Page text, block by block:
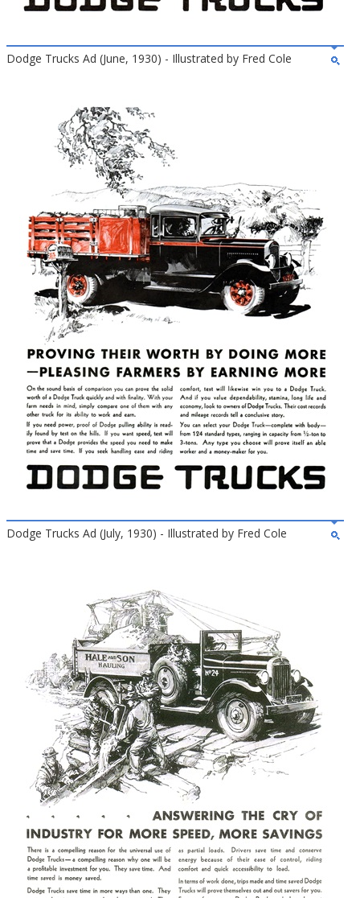
Dodge Trucks Ad (June, 1930) - Illustrated by Fred Cole
Dodge Trucks Ad (July, 1930) - Illustrated by Fred Cole